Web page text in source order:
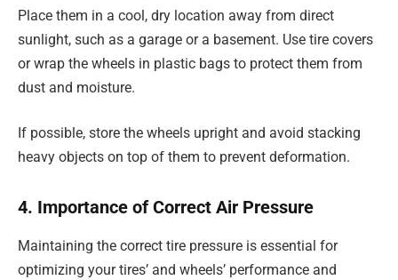
Place them in a cool, dry location away from direct
sunlight, such as a garage or a basement. Use tire covers
or wrap the wheels in plastic bags to protect them from
dust and moisture.
If possible, store the wheels upright and avoid stacking
heavy objects on top of them to prevent deformation.
4. Importance of Correct Air Pressure
Maintaining the correct tire pressure is essential for
optimizing your tires’ and wheels’ performance and